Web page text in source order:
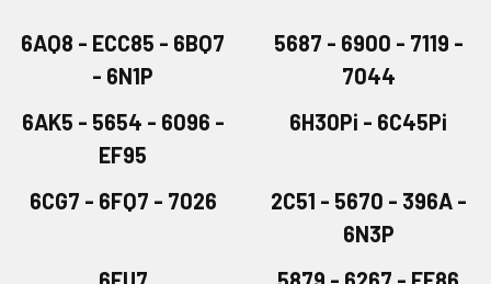
6AQ8 - ECC85 - 6BQ7
- 6N1P
5687 - 6900 - 7119 -
7044
6AK5 - 5654 - 6096 -
EF95
6H30Pi - 6C45Pi
6CG7 - 6FQ7 - 7026
2C51 - 5670 - 396A -
6N3P